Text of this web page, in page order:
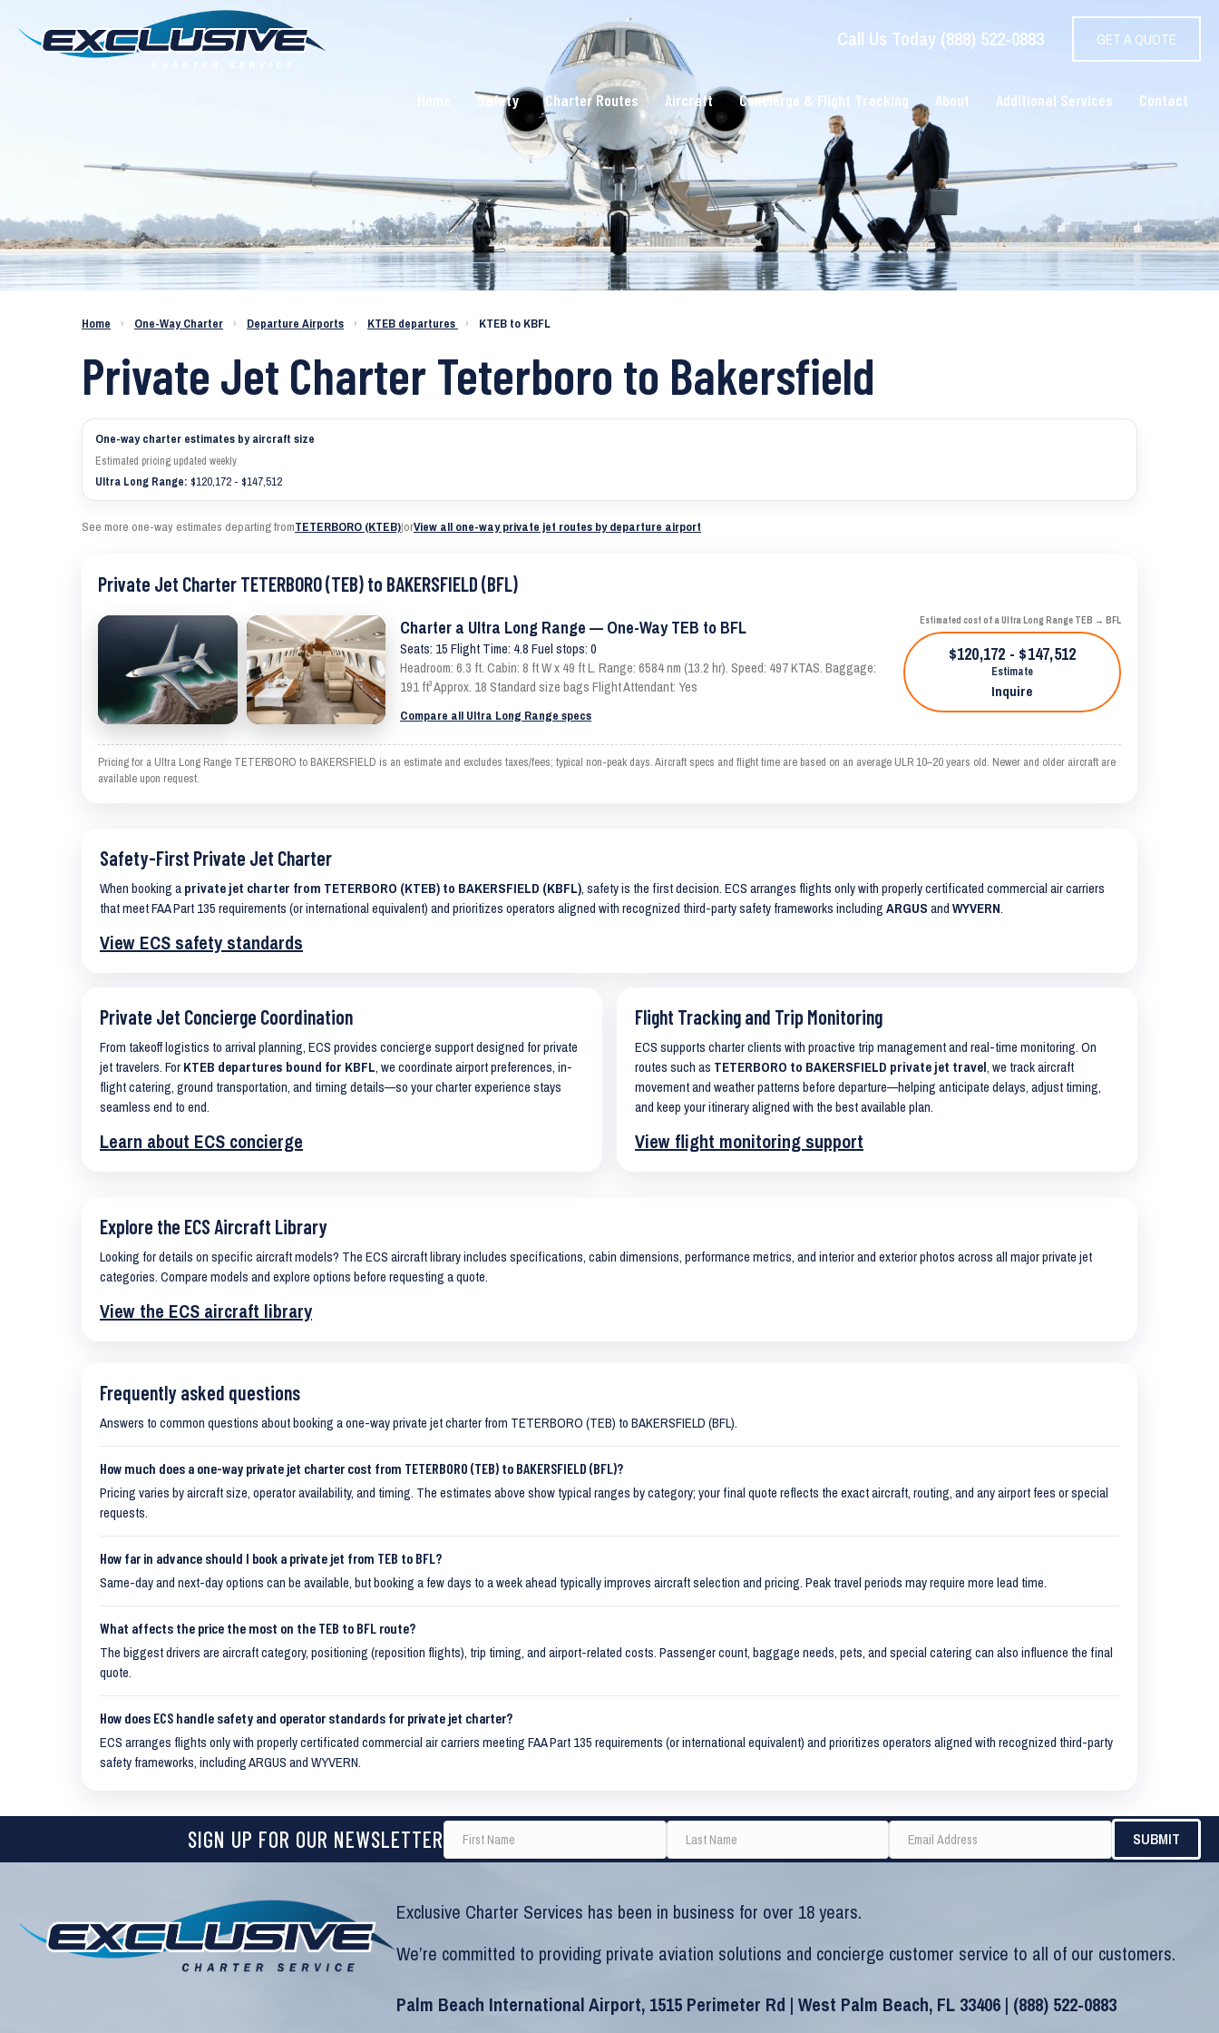
Call Us Today (888) 522-0883 GET A QUOTE
Safety Charter Routes Aircraft Concierge & Flight Tracking About Additional Services Contact
Charter a Jet KTEB to KBFL
Home › One-Way Charter › Departure Airports › KTEB departures › KTEB to KBFL
Private Jet Charter Teterboro to Bakersfield
One-way charter estimates by aircraft size
Estimated pricing updated weekly
Ultra Long Range: $120,172 - $147,512
See more one-way estimates departing fromTETERBORO (KTEB)|orView all one-way private jet routes by departure airport
Private Jet Charter TETERBORO (TEB) to BAKERSFIELD (BFL)
Charter a Ultra Long Range — One-Way TEB to BFL
Seats: 15 Flight Time: 4.8 Fuel stops: 0
Headroom: 6.3 ft. Cabin: 8 ft W x 49 ft L. Range: 6584 nm (13.2 hr). Speed: 497 KTAS. Baggage:
191 ft³ Approx. 18 Standard size bags Flight Attendant: Yes
Compare all Ultra Long Range specs
Estimated cost of a Ultra Long Range TEB → BFL
$120,172 - $147,512
Estimate
Inquire
Pricing for a Ultra Long Range TETERBORO to BAKERSFIELD is an estimate and excludes taxes/fees; typical non-peak days. Aircraft specs and flight time are based on an average ULR 10–20 years old. Newer and older aircraft are
available upon request.
Safety-First Private Jet Charter
When booking a private jet charter from TETERBORO (KTEB) to BAKERSFIELD (KBFL), safety is the first decision. ECS arranges flights only with properly certificated commercial air carriers
that meet FAA Part 135 requirements (or international equivalent) and prioritizes operators aligned with recognized third-party safety frameworks including ARGUS and WYVERN.
View ECS safety standards
Private Jet Concierge Coordination
From takeoff logistics to arrival planning, ECS provides concierge support designed for private
jet travelers. For KTEB departures bound for KBFL, we coordinate airport preferences, in-
flight catering, ground transportation, and timing details—so your charter experience stays
seamless end to end.
Learn about ECS concierge
Flight Tracking and Trip Monitoring
ECS supports charter clients with proactive trip management and real-time monitoring. On
routes such as TETERBORO to BAKERSFIELD private jet travel, we track aircraft
movement and weather patterns before departure—helping anticipate delays, adjust timing,
and keep your itinerary aligned with the best available plan.
View flight monitoring support
Explore the ECS Aircraft Library
Looking for details on specific aircraft models? The ECS aircraft library includes specifications, cabin dimensions, performance metrics, and interior and exterior photos across all major private jet
categories. Compare models and explore options before requesting a quote.
View the ECS aircraft library
Frequently asked questions
Answers to common questions about booking a one-way private jet charter from TETERBORO (TEB) to BAKERSFIELD (BFL).
How much does a one-way private jet charter cost from TETERBORO (TEB) to BAKERSFIELD (BFL)?
Pricing varies by aircraft size, operator availability, and timing. The estimates above show typical ranges by category; your final quote reflects the exact aircraft, routing, and any airport fees or special
requests.
How far in advance should I book a private jet from TEB to BFL?
Same-day and next-day options can be available, but booking a few days to a week ahead typically improves aircraft selection and pricing. Peak travel periods may require more lead time.
What affects the price the most on the TEB to BFL route?
The biggest drivers are aircraft category, positioning (reposition flights), trip timing, and airport-related costs. Passenger count, baggage needs, pets, and special catering can also influence the final
quote.
How does ECS handle safety and operator standards for private jet charter?
ECS arranges flights only with properly certificated commercial air carriers meeting FAA Part 135 requirements (or international equivalent) and prioritizes operators aligned with recognized third-party
safety frameworks, including ARGUS and WYVERN.
SIGN UP FOR OUR NEWSLETTER
Exclusive Charter Services has been in business for over 18 years.
We’re committed to providing private aviation solutions and concierge customer service to all of our customers.
Palm Beach International Airport, 1515 Perimeter Rd | West Palm Beach, FL 33406 | (888) 522-0883